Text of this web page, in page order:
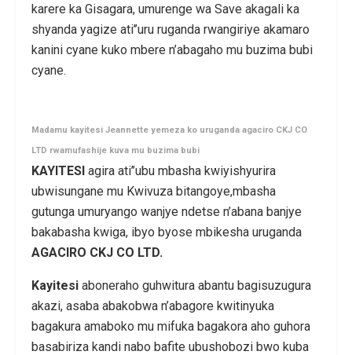
karere ka Gisagara, umurenge wa Save akagali ka
shyanda yagize ati’’uru ruganda rwangiriye akamaro
kanini cyane kuko mbere n’abagaho mu buzima bubi
cyane.
Madamu kayitesi Jeannette yemeza ko uruganda agaciro CKJ CO
LTD rwamufashije kuva mu buzima bubi
KAYITESI agira ati’’ubu mbasha kwiyishyurira
ubwisungane mu Kwivuza bitangoye,mbasha
gutunga umuryango wanjye ndetse n’abana banjye
bakabasha kwiga, ibyo byose mbikesha uruganda
AGACIRO CKJ CO LTD.
Kayitesi aboneraho guhwitura abantu bagisuzugura
akazi, asaba abakobwa n’abagore kwitinyuka
bagakura amaboko mu mifuka bagakora aho guhora
basabiriza kandi nabo bafite ubushobozi bwo kuba